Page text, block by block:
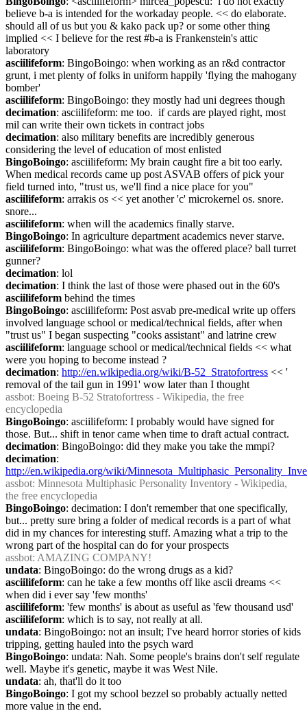
believe b-a is intended for the workaday people. << do elaborate.
should all of us but you & kako pack up? or some other thing
implied << I believe for the rest #b-a is Frankenstein's attic
laboratory
asciilifeform: BingoBoingo: when working as an r&d contractor
grunt, i met plenty of folks in uniform happily 'flying the mahogany
bomber'
asciilifeform: BingoBoingo: they mostly had uni degrees though
decimation: asciilifeform: me too.  if cards are played right, most
mil can write their own tickets in contract jobs
decimation: also military benefits are incredibly generous
considering the level of education of most enlisted
BingoBoingo: asciilifeform: My brain caught fire a bit too early.
When medical records came up post ASVAB offers of pick your
field turned into, "trust us, we'll find a nice place for you"
asciilifeform: arrakis os << yet another 'c' microkernel os. snore.
snore...
asciilifeform: when will the academics finally starve.
BingoBoingo: In agriculture department academics never starve.
asciilifeform: BingoBoingo: what was the offered place? ball turret
gunner?
decimation: lol
decimation: I think the last of those were phased out in the 60's
asciilifeform behind the times
BingoBoingo: asciilifeform: Post asvab pre-medical write up offers
involved language school or medical/technical fields, after when
"trust us" I began suspecting "cooks assistant" and latrine crew
asciilifeform: language school or medical/technical fields << what
were you hoping to become instead ?
decimation: http://en.wikipedia.org/wiki/B-52_Stratofortress << '
removal of the tail gun in 1991' wow later than I thought
assbot: Boeing B-52 Stratofortress - Wikipedia, the free
encyclopedia
BingoBoingo: asciilifeform: I probably would have signed for
those. But... shift in tenor came when time to draft actual contract.
decimation: BingoBoingo: did they make you take the mmpi?
decimation
http://en.wikipedia.org/wiki/
assbot: Minnesota Multiphasic Personality Inventory - Wikipedia,
the free encyclopedia
BingoBoingo: decimation: I don't remember that one specifically,
but... pretty sure bring a folder of medical records is a part of what
did in my chances for interesting stuff. Amazing what a trip to the
wrong part of the hospital can do for your prospects
assbot: AMAZING COMPANY!
undata: BingoBoingo: do the wrong drugs as a kid?
asciilifeform: can he take a few months off like ascii dreams <<
when did i ever say 'few months'
asciilifeform: 'few months' is about as useful as 'few thousand usd'
asciilifeform: which is to say, not really at all.
undata: BingoBoingo: not an insult; I've heard horror stories of kids
tripping, getting hauled into the psych ward
BingoBoingo: undata: Nah. Some people's brains don't self regulate
well. Maybe it's genetic, maybe it was West Nile.
undata: ah, that'll do it too
BingoBoingo: I got my school bezzel so probably actually netted
more value in the end.